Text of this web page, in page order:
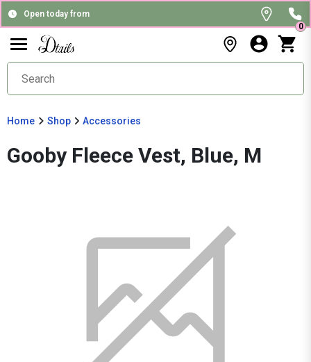
Open today from
0
Home Shop Accessories
Gooby Fleece Vest, Blue, M